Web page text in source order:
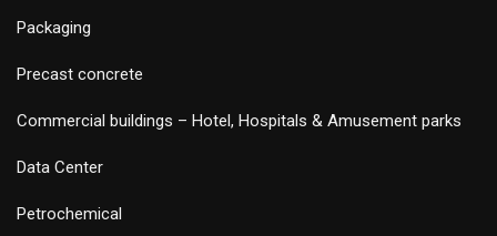
Packaging
Precast concrete
Commercial buildings – Hotel, Hospitals & Amusement parks
Data Center
Petrochemical